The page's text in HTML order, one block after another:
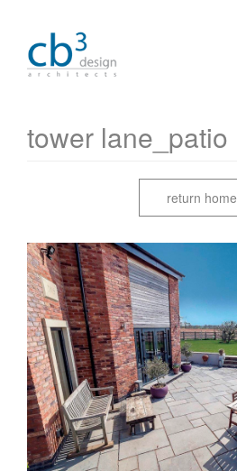
tower lane_patio
return home